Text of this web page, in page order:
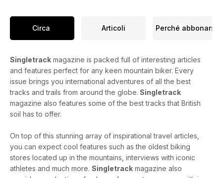
Through The Grinder
International Adventure: All That Matters
Petor Georgallou takes a bike tour through Morocco that
whittles away at daily concerns until all that’s left is what
matters.
Hannah suggests that being ready for a ride should mean
more than a fully charged phone.
Circa Articoli Perché abbonarsi
Singletrack magazine is packed full of interesting articles
and features perfect for any keen mountain biker. Every
issue brings you international adventures of all the best
tracks and trails from around the globe. Singletrack
magazine also features some of the best tracks that British
soil has to offer.
On top of this stunning array of inspirational travel articles,
you can expect cool features such as the oldest biking
stores located up in the mountains, interviews with iconic
athletes and much more. Singletrack magazine also